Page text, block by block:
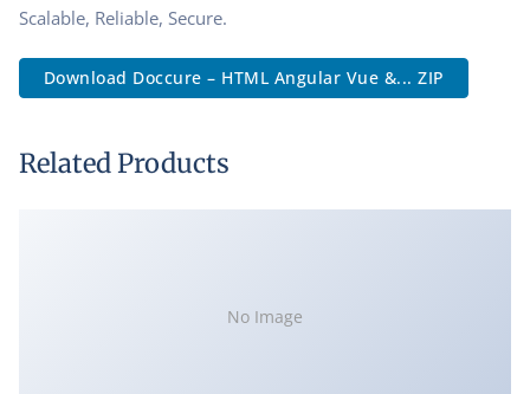
Scalable, Reliable, Secure.
Download Doccure – HTML Angular Vue &... ZIP
Related Products
No Image